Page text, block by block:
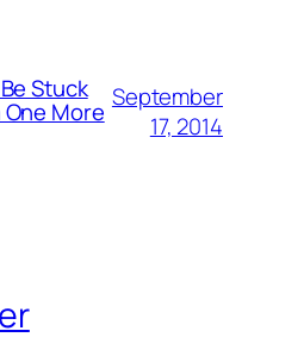
Stuck
More September
17, 2014